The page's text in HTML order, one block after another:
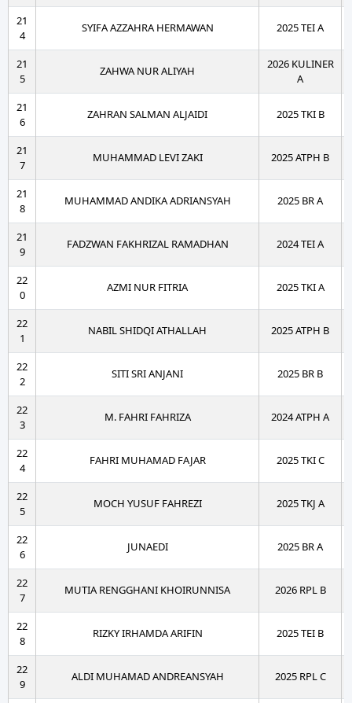
21
4
SYIFA AZZAHRA HERMAWAN 2025 TEI A
21
5
ZAHWA NUR ALIYAH
2026 KULINER
A
21
6
ZAHRAN SALMAN ALJAIDI 2025 TKI B
21
7
MUHAMMAD LEVI ZAKI 2025 ATPH B
21
8
MUHAMMAD ANDIKA ADRIANSYAH 2025 BR A
21
9
FADZWAN FAKHRIZAL RAMADHAN 2024 TEI A
22
0
AZMI NUR FITRIA 2025 TKI A
22
1
NABIL SHIDQI ATHALLAH 2025 ATPH B
22
2
SITI SRI ANJANI 2025 BR B
22
3
M. FAHRI FAHRIZA 2024 ATPH A
22
4
FAHRI MUHAMAD FAJAR 2025 TKI C
22
5
MOCH YUSUF FAHREZI 2025 TKJ A
22
6
JUNAEDI 2025 BR A
22
7
MUTIA RENGGHANI KHOIRUNNISA 2026 RPL B
22
8
RIZKY IRHAMDA ARIFIN 2025 TEI B
22
9
ALDI MUHAMAD ANDREANSYAH 2025 RPL C